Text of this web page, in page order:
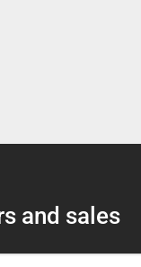
and sales